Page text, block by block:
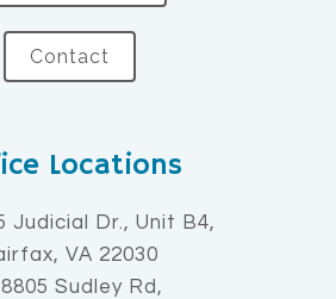
Contact
Locations
Judicial Dr., Unit B4,
VA 22030
8805 Sudley Rd,